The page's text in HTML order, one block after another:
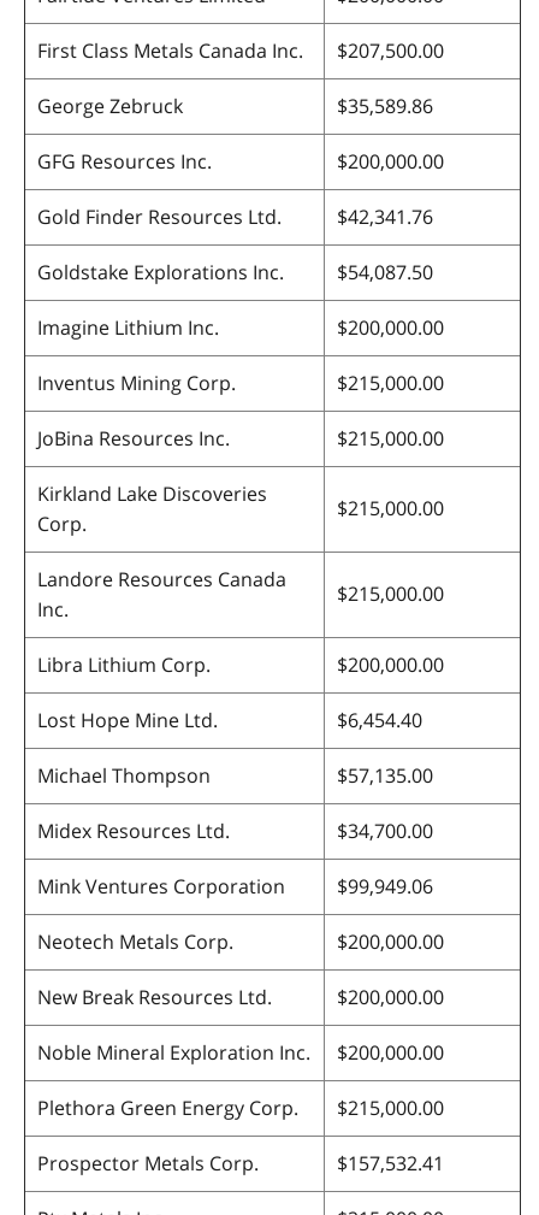
First Class Metals Canada Inc. $207,500.00
George Zebruck $35,589.86
GFG Resources Inc. $200,000.00
Gold Finder Resources Ltd. $42,341.76
Goldstake Explorations Inc. $54,087.50
Imagine Lithium Inc. $200,000.00
Inventus Mining Corp. $215,000.00
JoBina Resources Inc. $215,000.00
Kirkland Lake Discoveries
Corp.
$215,000.00
Landore Resources Canada
Inc.
$215,000.00
Libra Lithium Corp. $200,000.00
Lost Hope Mine Ltd. $6,454.40
Michael Thompson $57,135.00
Midex Resources Ltd. $34,700.00
Mink Ventures Corporation $99,949.06
Neotech Metals Corp. $200,000.00
New Break Resources Ltd. $200,000.00
Noble Mineral Exploration Inc. $200,000.00
Plethora Green Energy Corp. $215,000.00
Prospector Metals Corp. $157,532.41